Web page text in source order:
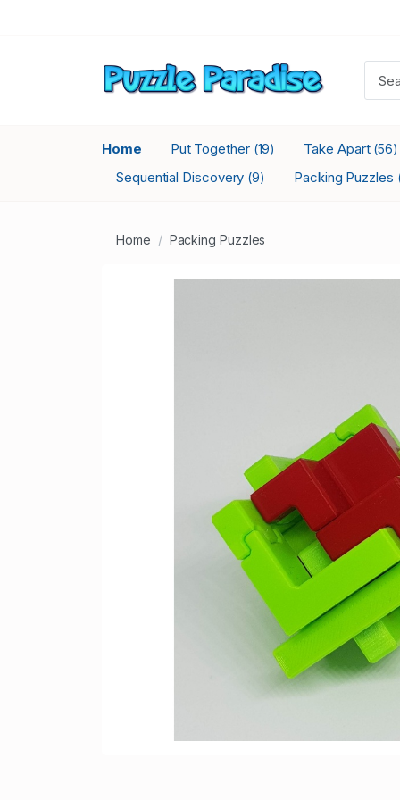
Home Put Together (19) Take Apart (56)
Sequential Discovery (9) Packing Puzzles
Home Packing Puzzles